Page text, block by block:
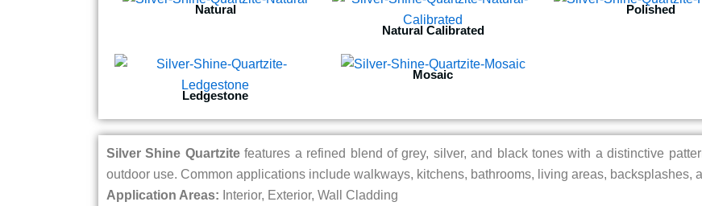
Natural
Natural Calibrated
Polished
Ledgestone
Mosaic
Silver Shine Quartzitefeatures a refined blend of grey, silver, and black tones with a distinctive
outdoor use. Common applications include walkways, kitchens, bathrooms, living areas, backsplashes,
Application Areas: Interior, Exterior, Wall Cladding